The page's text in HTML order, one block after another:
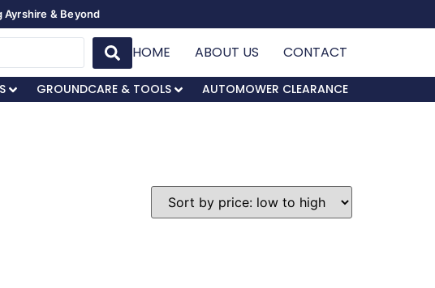
Ayrshire & Beyond
HOME ABOUT US CONTACT
GROUNDCARE & TOOLS
AUTOMOWER CLEARANCE